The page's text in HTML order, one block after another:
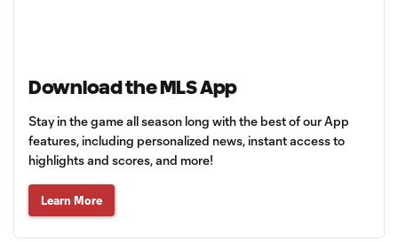
Download the MLS App
Stay in the game all season long with the best of our App
features, including personalized news, instant access to
highlights and scores, and more!
Learn More